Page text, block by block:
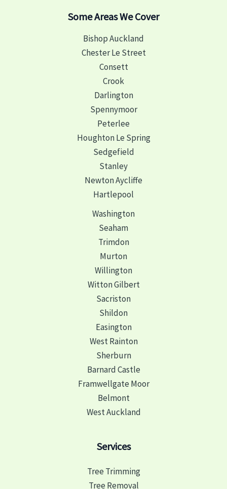
Some Areas We Cover
Bishop Auckland
Chester Le Street
Consett
Crook
Darlington
Spennymoor
Peterlee
Houghton Le Spring
Sedgefield
Stanley
Newton Aycliffe
Hartlepool
Washington
Seaham
Trimdon
Murton
Willington
Witton Gilbert
Sacriston
Shildon
Easington
West Rainton
Sherburn
Barnard Castle
Framwellgate Moor
Belmont
West Auckland
Services
Tree Trimming
Tree Removal